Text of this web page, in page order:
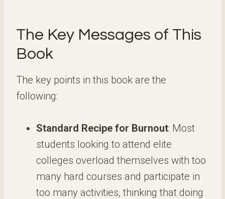
The Key Messages of This
Book
The key points in this book are the
following:
Standard Recipe for Burnout: Most
students looking to attend elite
colleges overload themselves with too
many hard courses and participate in
too many activities, thinking that doing